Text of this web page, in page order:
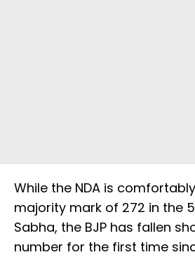
While the NDA is
majority mark of 272 in the
Sabha, the BJP has fallen
number for the first time